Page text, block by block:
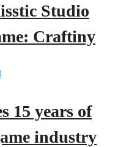
Studio
Craftiny
15 years of
industry